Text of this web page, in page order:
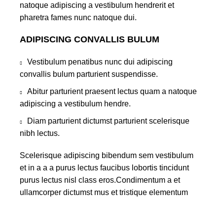
natoque adipiscing a vestibulum hendrerit et
pharetra fames nunc natoque dui.
ADIPISCING CONVALLIS BULUM
Vestibulum penatibus nunc dui adipiscing
convallis bulum parturient suspendisse.
Abitur parturient praesent lectus quam a natoque
adipiscing a vestibulum hendre.
Diam parturient dictumst parturient scelerisque
nibh lectus.
Scelerisque adipiscing bibendum sem vestibulum
et in a a a purus lectus faucibus lobortis tincidunt
purus lectus nisl class eros.Condimentum a et
ullamcorper dictumst mus et tristique elementum